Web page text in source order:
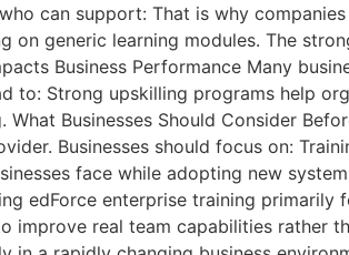
can support: That is why companies
on generic learning modules. The
Business Performance Many
to: Strong upskilling programs help
Businesses Should Consider
Businesses should focus on:
face while adopting new
edForce enterprise training primarily
improve real team capabilities rather